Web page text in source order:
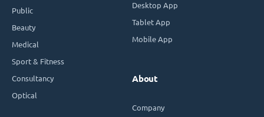
Public
Beauty
Medical
Sport & Fitness
Consultancy
Optical
Desktop App
Tablet App
Mobile App
About
Company